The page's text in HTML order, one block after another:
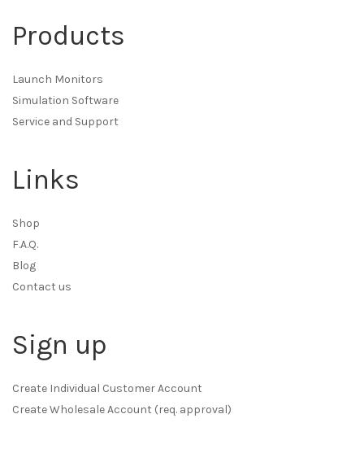
Products
Launch Monitors
Simulation Software
Service and Support
Links
Shop
F.A.Q.
Blog
Contact us
Sign up
Create Individual Customer Account
Create Wholesale Account (req. approval)